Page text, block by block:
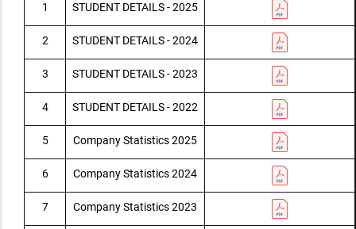
1 STUDENT DETAILS - 2025
2 STUDENT DETAILS - 2024
3 STUDENT DETAILS - 2023
4 STUDENT DETAILS - 2022
5 Company Statistics 2025
6 Company Statistics 2024
7 Company Statistics 2023